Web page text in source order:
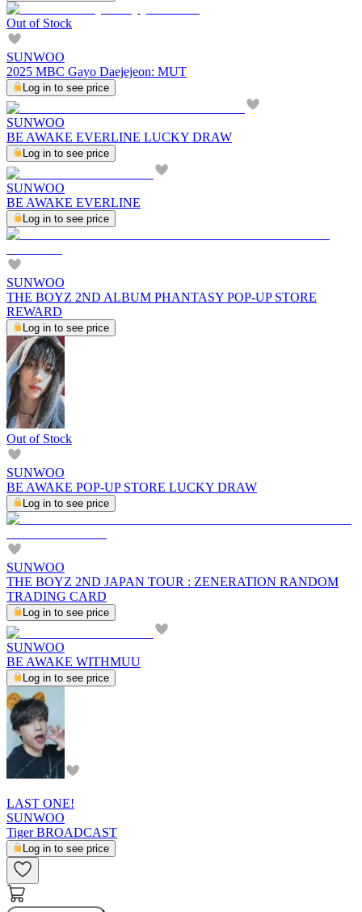
Out of Stock
SUNWOO
2025 MBC Gayo Daejejeon: MUT
Log in to see price
SUNWOO
BE AWAKE EVERLINE LUCKY DRAW
Log in to see price
SUNWOO
BE AWAKE EVERLINE
Log in to see price
SUNWOO
THE BOYZ 2ND ALBUM PHANTASY POP-UP STORE
REWARD
Log in to see price
Out of Stock
SUNWOO
BE AWAKE POP-UP STORE LUCKY DRAW
Log in to see price
SUNWOO
THE BOYZ 2ND JAPAN TOUR : ZENERATION RANDOM
TRADING CARD
Log in to see price
SUNWOO
BE AWAKE WITHMUU
Log in to see price
LAST ONE!
SUNWOO
Tiger BROADCAST
Log in to see price